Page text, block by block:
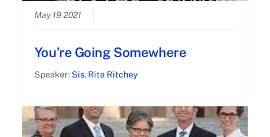
May 19 2021
You’re Going Somewhere
Speaker: Sis. Rita Ritchey